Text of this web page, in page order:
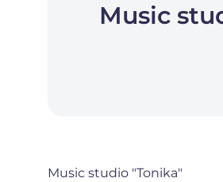
Music
Music studio "Tonika"